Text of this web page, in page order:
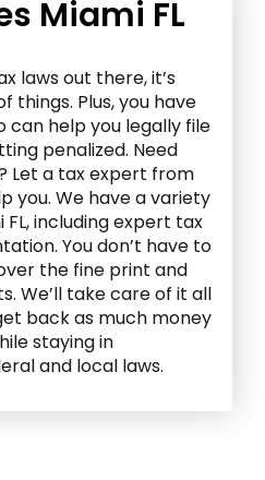
Miami FL
laws out there, it’s
things. Plus, you have
can help you legally file
penalized. Need
Let a tax expert from
you. We have a variety
FL, including expert tax
You don’t have to
the fine print and
We’ll take care of it all
back as much money
staying in
and local laws.